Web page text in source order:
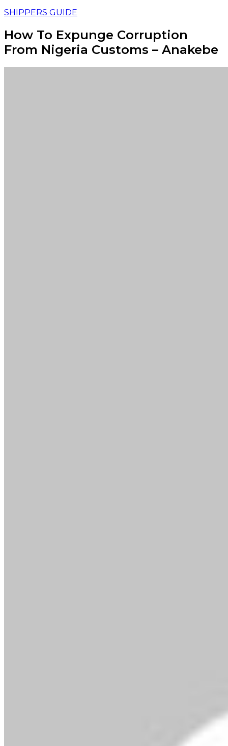
SHIPPERS GUIDE
How To Expunge Corruption
From Nigeria Customs – Anakebe